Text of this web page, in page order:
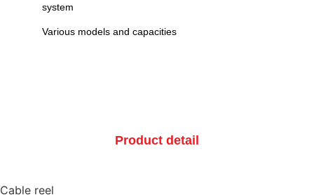
system
Various models and capacities
Product detail
Cable reel